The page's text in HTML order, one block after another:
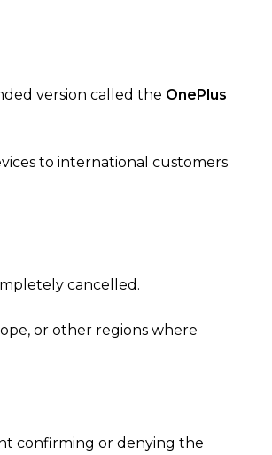
version called the OnePlus
to international customers
cancelled.
or other regions where
confirming or denying the